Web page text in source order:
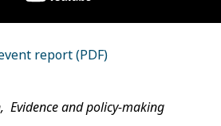
report (PDF)
Evidence and policy-making